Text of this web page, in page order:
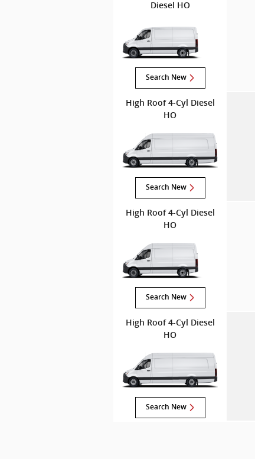
Diesel HO
Search New
High Roof 4-Cyl Diesel
HO
Search New
High Roof 4-Cyl Diesel
HO
Search New
High Roof 4-Cyl Diesel
HO
Search New